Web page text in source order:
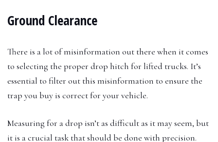
Ground Clearance
There is a lot of misinformation out there when it comes
to selecting the proper drop hitch for lifted trucks. It’s
essential to filter out this misinformation to ensure the
trap you buy is correct for your vehicle.
Measuring for a drop isn’t as difficult as it may seem, but
it is a crucial task that should be done with precision.